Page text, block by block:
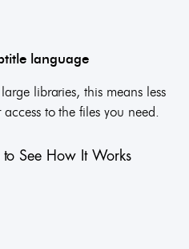
language
libraries, this means less
to the files you need.
See How It Works